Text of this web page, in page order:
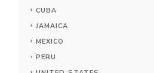
CUBA
JAMAICA
MEXICO
PERU